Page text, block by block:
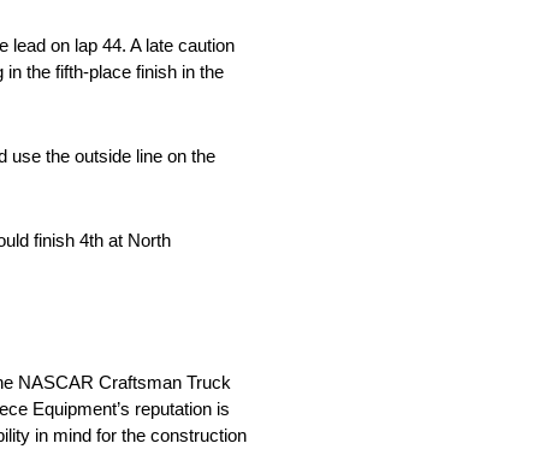
lead on lap 44. A late caution
the fifth-place finish in the
use the outside line on the
finish 4th at North
NASCAR Craftsman Truck
Equipment’s reputation is
in mind for the construction